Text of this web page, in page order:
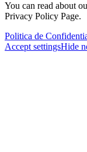
You can read about
Privacy Policy Page.
Politica de
Accept settingsHide